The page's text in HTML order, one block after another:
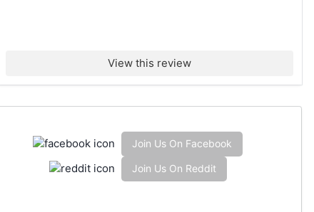
View this review
Join Us On Facebook
Join Us On Reddit